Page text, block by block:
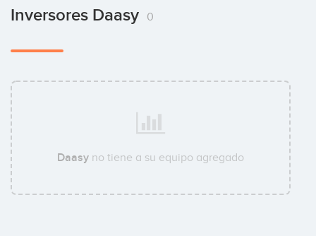
Inversores Daasy 0
Daasy no tiene a su equipo agregado